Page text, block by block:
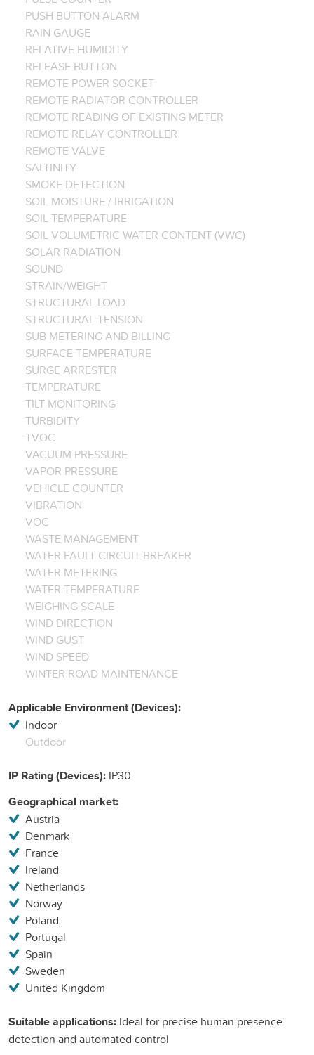
PUSH BUTTON ALARM
RAIN GAUGE
RELATIVE HUMIDITY
RELEASE BUTTON
REMOTE POWER SOCKET
REMOTE RADIATOR CONTROLLER
REMOTE READING OF EXISTING METER
REMOTE RELAY CONTROLLER
REMOTE VALVE
SALTINITY
SMOKE DETECTION
SOIL MOISTURE / IRRIGATION
SOIL TEMPERATURE
SOIL VOLUMETRIC WATER CONTENT (VWC)
SOLAR RADIATION
SOUND
STRAIN/WEIGHT
STRUCTURAL LOAD
STRUCTURAL TENSION
SUB METERING AND BILLING
SURFACE TEMPERATURE
SURGE ARRESTER
TEMPERATURE
TILT MONITORING
TURBIDITY
TVOC
VACUUM PRESSURE
VAPOR PRESSURE
VEHICLE COUNTER
VIBRATION
VOC
WASTE MANAGEMENT
WATER FAULT CIRCUIT BREAKER
WATER METERING
WATER TEMPERATURE
WEIGHING SCALE
WIND DIRECTION
WIND GUST
WIND SPEED
WINTER ROAD MAINTENANCE
Applicable Environment (Devices):
Indoor
Outdoor
IP Rating (Devices): IP30
Geographical market:
Austria
Denmark
France
Ireland
Netherlands
Norway
Poland
Portugal
Spain
Sweden
United Kingdom
Suitable applications: Ideal for precise human presence
detection and automated control